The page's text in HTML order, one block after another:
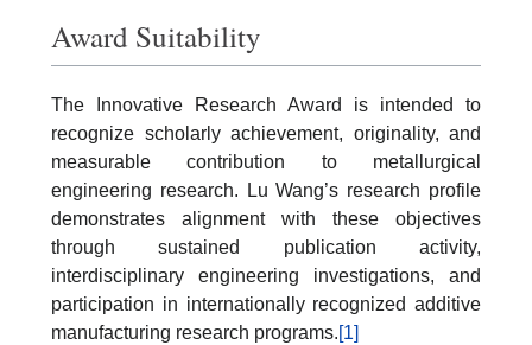
Award Suitability
The Innovative Research Award is intended to
recognize scholarly achievement, originality, and
measurable contribution to metallurgical
engineering research. Lu Wang’s research profile
demonstrates alignment with these objectives
through sustained publication activity,
interdisciplinary engineering investigations, and
participation in internationally recognized additive
manufacturing research programs.[1]